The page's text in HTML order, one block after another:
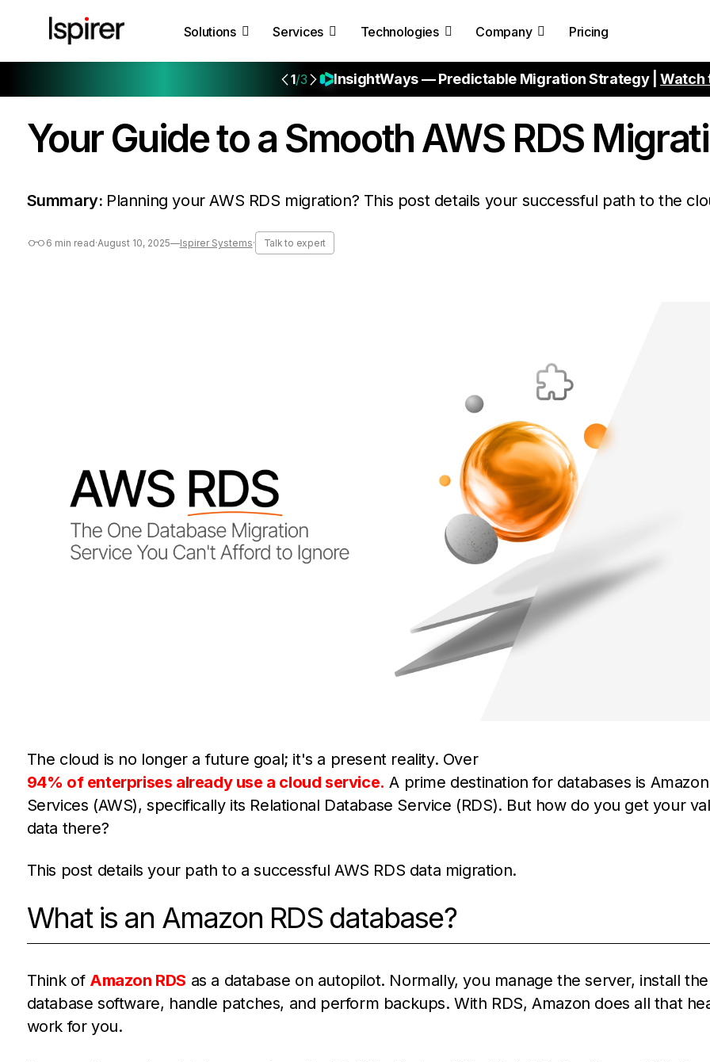
Solutions Services Technologies Company Pricing
1/3 InsightWays — Predictable Migration Strategy |Watch
Your Guide to a Smooth AWS RDS
Summary: Planning your AWS RDS migration? This post details your successful path to the
6 min read·August 10, 2025—Ispirer Systems· Talk to expert
The cloud is no longer a future goal; it's a present reality. Over
94% of enterprises already use a cloud service. A prime destination for databases is
Services (AWS), specifically its Relational Database Service (RDS). But how do you get your
data there?
This post details your path to a successful AWS RDS data migration.
What is an Amazon RDS database?
Think of Amazon RDS as a database on autopilot. Normally, you manage the server, install the
database software, handle patches, and perform backups. With RDS, Amazon does all that
work for you.